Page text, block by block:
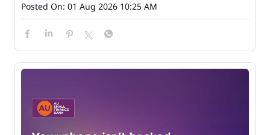
Posted On: 01 Aug 2026 10:25 AM